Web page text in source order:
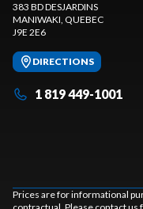
383 BD DESJARDINS
MANIWAKI, QUEBEC
J9E 2E6
DIRECTIONS
1 819 449-1001
Prices are for informational